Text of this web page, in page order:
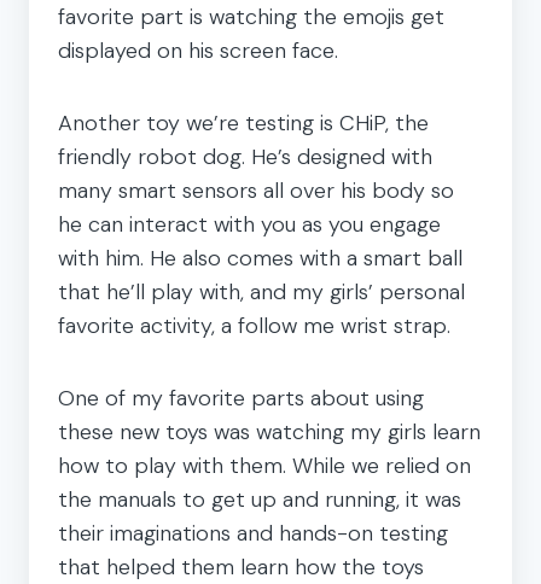
favorite part is watching the emojis get
displayed on his screen face.
Another toy we’re testing is CHiP, the
friendly robot dog. He’s designed with
many smart sensors all over his body so
he can interact with you as you engage
with him. He also comes with a smart ball
that he’ll play with, and my girls’ personal
favorite activity, a follow me wrist strap.
One of my favorite parts about using
these new toys was watching my girls learn
how to play with them. While we relied on
the manuals to get up and running, it was
their imaginations and hands-on testing
that helped them learn how the toys